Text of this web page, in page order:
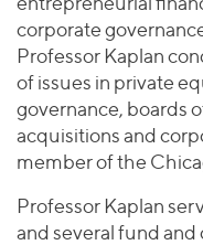
corporate
Professor Kaplan
of issues in private
governance, boards
acquisitions and
member of the
Professor Kaplan
and several fund and